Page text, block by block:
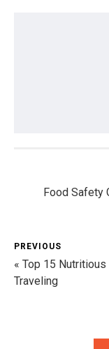
Food Safety
PREVIOUS
« Top 15
Traveling